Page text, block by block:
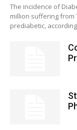
The incidence of
million suffering from
prediabetic,